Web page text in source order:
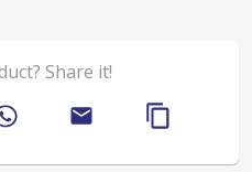
Share it!